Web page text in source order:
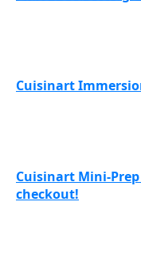
Cuisinart
Cuisinart Mini-
checkout!